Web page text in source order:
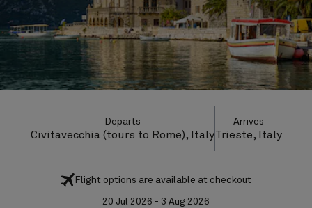
Departs
Civitavecchia (tours to Rome), Italy
Arrives
Trieste, Italy
Flight options are available at checkout
20 Jul 2026 - 3 Aug 2026